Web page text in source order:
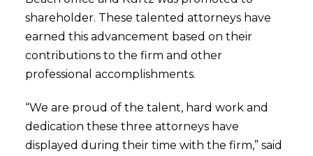
shareholder. These talented attorneys have
earned this advancement based on their
contributions to the firm and other
professional accomplishments.
“We are proud of the talent, hard work and
dedication these three attorneys have
displayed during their time with the firm,” said